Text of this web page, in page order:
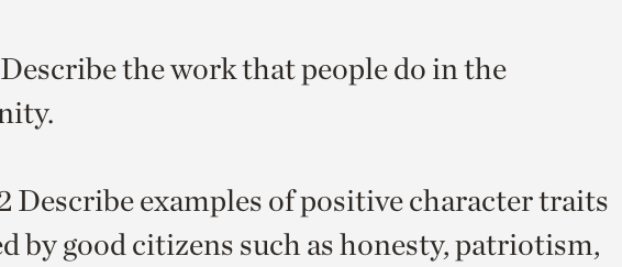
the work that people do in the
Describe examples of positive character traits
by good citizens such as honesty, patriotism,